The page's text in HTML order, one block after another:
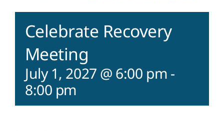
Contact
Celebrate Recovery
Meeting
July 1, 2027 @ 6:00 pm -
8:00 pm